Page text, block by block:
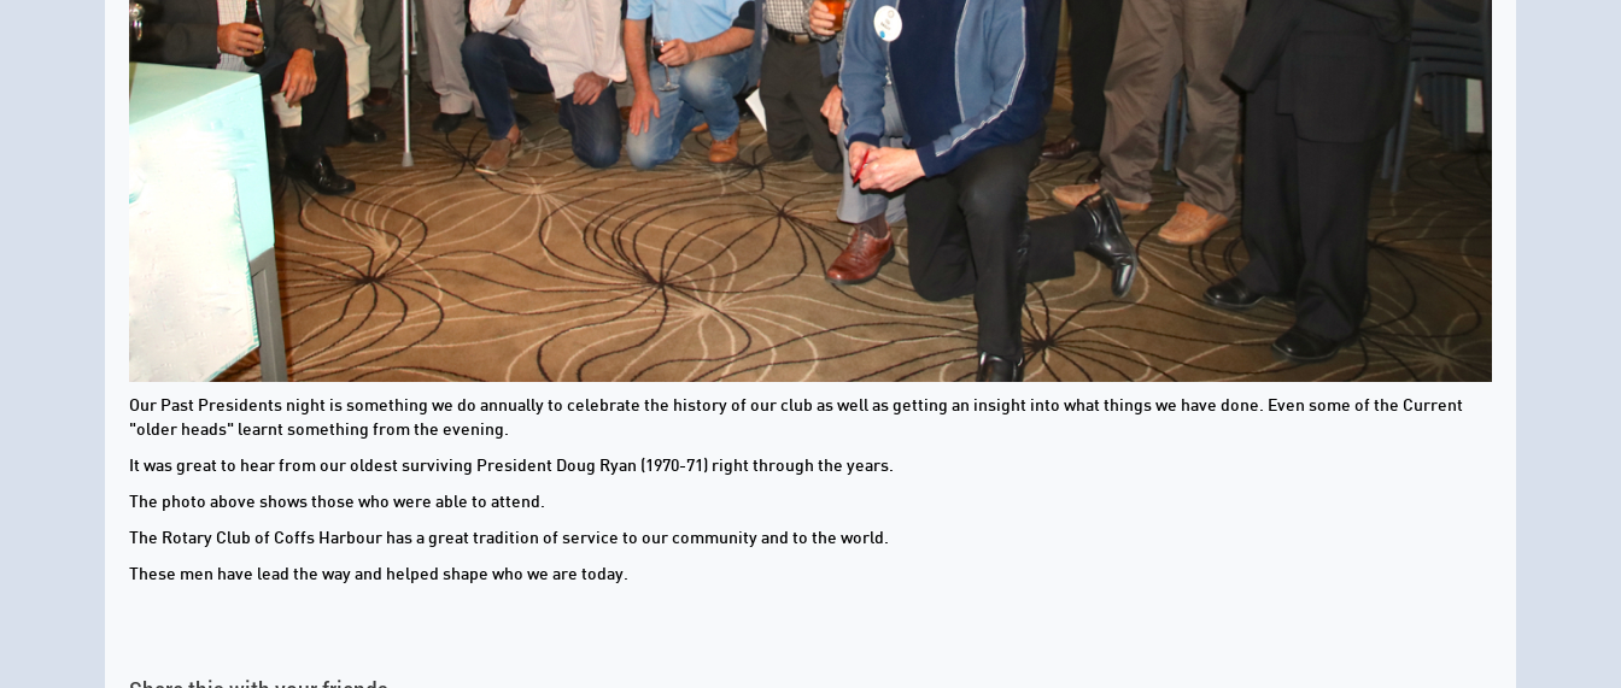
Our Past Presidents night is something we do annually to celebrate the history of our club as well as getting an insight into what things we have done. Even some of the Current
"older heads" learnt something from the evening.
It was great to hear from our oldest surviving President Doug Ryan (1970-71) right through the years.
The photo above shows those who were able to attend.
The Rotary Club of Coffs Harbour has a great tradition of service to our community and to the world.
These men have lead the way and helped shape who we are today.